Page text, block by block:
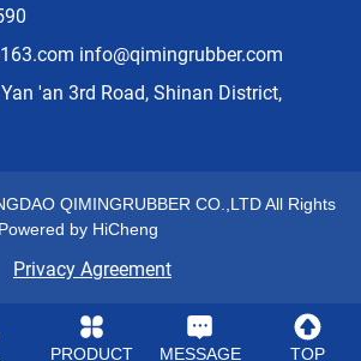
info@qimingrubber.com
'an 3rd Road, Shinan District,
QIMINGRUBBER CO.,LTD All Rights
Powered by HiCheng
Privacy Agreement
PRODUCT MESSAGE TOP